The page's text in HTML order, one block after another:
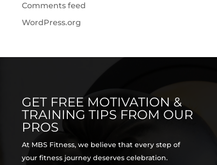
Comments feed
WordPress.org
GET FREE MOTIVATION &
TRAINING TIPS FROM OUR
PROS
At MBS Fitness, we believe that every step of
your fitness journey deserves celebration.